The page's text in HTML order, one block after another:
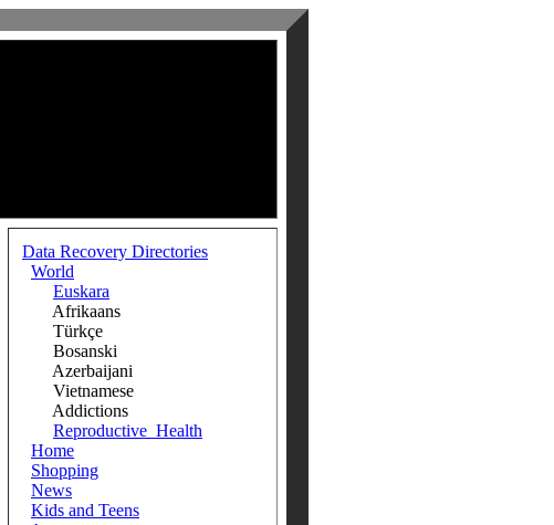
Data Recovery Directories
World
Euskara
Afrikaans
Türkçe
Bosanski
Azerbaijani
Vietnamese
Addictions
Reproductive_Health
Home
Shopping
News
Kids and Teens